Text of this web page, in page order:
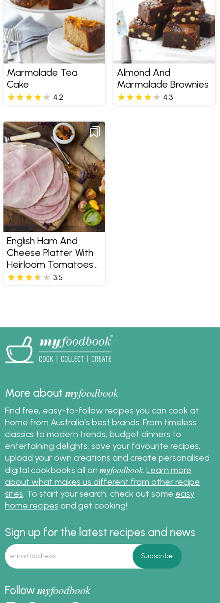
Marmalade Tea
Cake
4.2
Almond And
Marmalade Brownies
4.3
English Ham And
Cheese Platter With
Heirloom Tomatoes
And Pumpkin
3.5
More aboutmyfoodbook
Find free, easy-to-follow recipes you can cook at
home from Australia's best brands. From timeless
classics to modern trends, budget dinners to
entertaining delights, save your favourite recipes,
upload your own creations and create personalised
digital cookbooks all on myfoodbook Learn more
about what makes us different from other recipe
sites . To start your search, check out some easy
home recipes and get cooking!
Sign up for the latest recipes and news
Followmyfoodbook